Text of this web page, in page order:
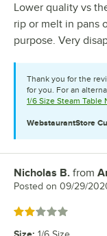
Lower quality vs
rip or melt in pans
purpose. Very
Thank you for the
for you. For an
1/6 Size Steam Table
WebstaurantStore
Review by
Nicholas B. from
Posted on 09/29/
Rated 2 out of 5 stars
Size: